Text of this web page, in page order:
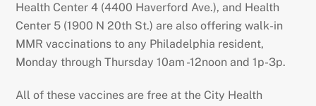
Health Center 4 (4400 Haverford Ave.), and Health
Center 5 (1900 N 20th St.) are also offering walk-in
MMR vaccinations to any Philadelphia resident,
Monday through Thursday 10am -12noon and 1p-3p.
All of these vaccines are free at the City Health